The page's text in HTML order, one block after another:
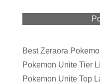
Best Zeraora
Pokemon Unite Tier
Pokemon Unite Top